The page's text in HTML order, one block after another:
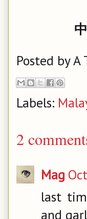
Posted byA
Labels:
2
Mag
last
and